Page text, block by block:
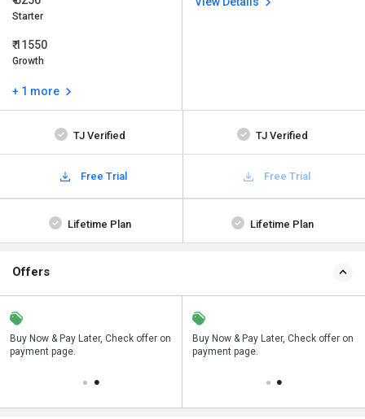
Starter
₹ 11550
Growth
+ 1 more
TJ Verified TJ Verified
Free Trial Free Trial
Lifetime Plan Lifetime Plan
Offers
Buy Now & Pay Later, Check offer on
payment page.
Save upto 18%, Get GST Invoice on
your business purchase
Buy Now & Pay Later, Check offer on
payment page.